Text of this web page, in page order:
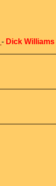
- Dick Williams